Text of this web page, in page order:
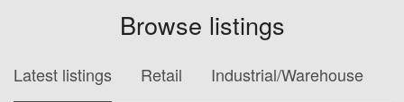
Browse listings
Latest listings Retail Industrial/Warehouse